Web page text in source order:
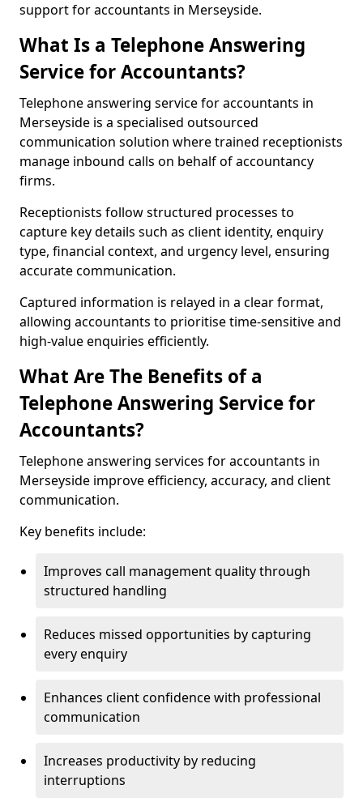
support for accountants in Merseyside.
What Is a Telephone Answering
Service for Accountants?
Telephone answering service for accountants in
Merseyside is a specialised outsourced
communication solution where trained receptionists
manage inbound calls on behalf of accountancy
firms.
Receptionists follow structured processes to
capture key details such as client identity, enquiry
type, financial context, and urgency level, ensuring
accurate communication.
Captured information is relayed in a clear format,
allowing accountants to prioritise time-sensitive and
high-value enquiries efficiently.
What Are The Benefits of a
Telephone Answering Service for
Accountants?
Telephone answering services for accountants in
Merseyside improve efficiency, accuracy, and client
communication.
Key benefits include:
Improves call management quality through
structured handling
Reduces missed opportunities by capturing
every enquiry
Enhances client confidence with professional
communication
Increases productivity by reducing
interruptions